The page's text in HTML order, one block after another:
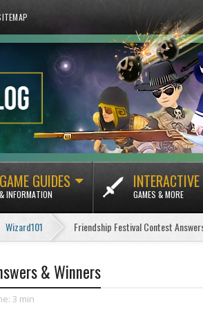
GAME GUIDES
& INFORMATION
INTERACTIVE
GAMES & MORE
Wizard101 Friendship Festival Contest
& Winners
3 min